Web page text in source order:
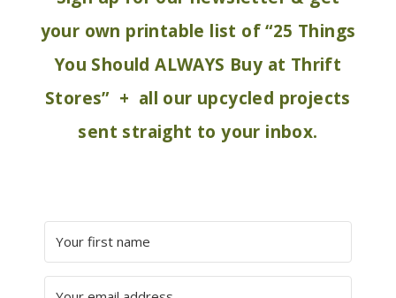
your own printable list of “25 Things
You Should ALWAYS Buy at Thrift
Stores” + all our upcycled projects
sent straight to your inbox.